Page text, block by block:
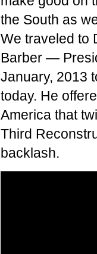
the South as
We traveled to
Barber —
January, 2013
today. He
America that
Third
backlash.